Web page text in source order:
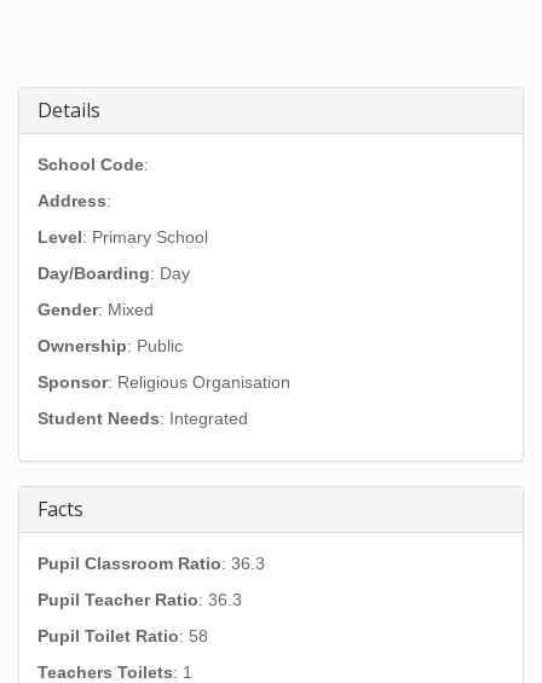
Details
School Code:
Address:
Level: Primary School
Day/Boarding: Day
Gender: Mixed
Ownership: Public
Sponsor: Religious Organisation
Student Needs: Integrated
Facts
Pupil Classroom Ratio: 36.3
Pupil Teacher Ratio: 36.3
Pupil Toilet Ratio: 58
Teachers Toilets: 1